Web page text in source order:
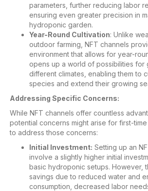
parameters, further reducing labor
ensuring even greater precision in
hydroponic garden.
Year-Round Cultivation: Unlike
outdoor farming, NFT channels
environment that allows for year-
opens up a world of possibilities for
different climates, enabling them to
species and extend their growing
Addressing Specific Concerns:
While NFT channels offer countless
potential concerns might arise for first-time
to address those concerns:
Initial Investment: Setting up an
involve a slightly higher initial
basic hydroponic setups. However,
savings due to reduced water and
consumption, decreased labor